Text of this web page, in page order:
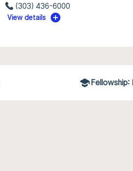
(303) 436-6000
View details
Fellowship: